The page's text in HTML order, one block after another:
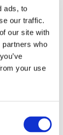
ads, to
our traffic.
our site with
who
your use
local